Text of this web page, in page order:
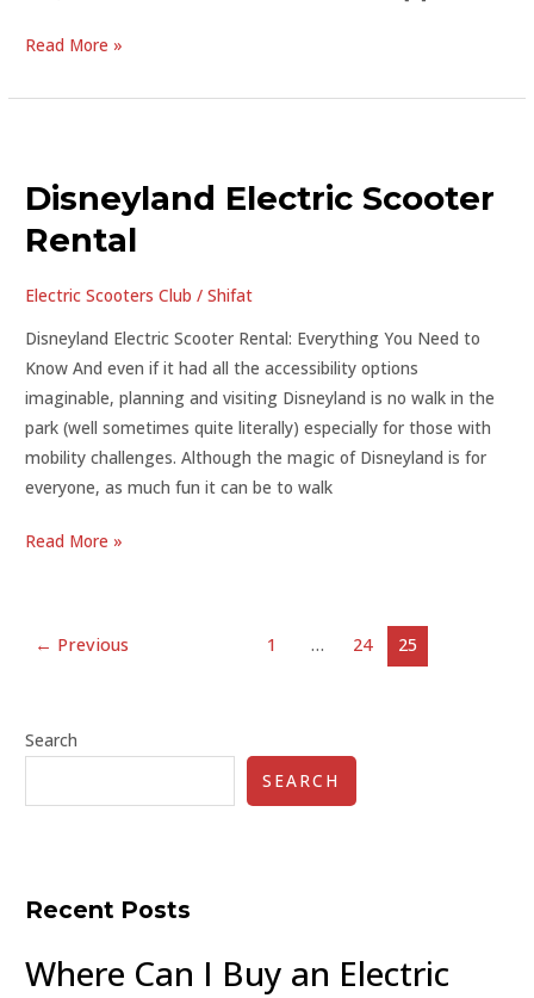
Read More »
Disneyland Electric Scooter
Rental
Electric Scooters Club /Shifat
Disneyland Electric Scooter Rental: Everything You Need to
Know And even if it had all the accessibility options
imaginable, planning and visiting Disneyland is no walk in the
park (well sometimes quite literally) especially for those with
mobility challenges. Although the magic of Disneyland is for
everyone, as much fun it can be to walk
Scooter
Rental
Read More »
← Previous 1 … 24 25
Search
SEARCH
Recent Posts
Where Can I Buy an Electric